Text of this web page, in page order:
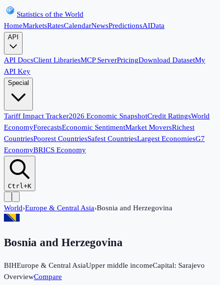
Statistics of the World
HomeMarketsRatesCalendarNewsPredictionsAIData
API
API DocsClient LibrariesMCP ServerPricingDownload DatasetMy
API Key
Special
Tariff Impact Tracker2026 Economic SnapshotCredit RatingsWorld
EconomyForecastsEconomic SentimentMarket MoversRichest
CountriesPoorest CountriesSafest CountriesLargest EconomiesG7
EconomyBRICS Economy
Ctrl+K
World›Europe & Central Asia›Bosnia and Herzegovina
Bosnia and Herzegovina
BIHEurope & Central AsiaUpper middle incomeCapital: Sarajevo
OverviewCompare